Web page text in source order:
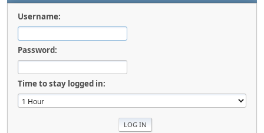
Username:
Password:
Time to stay logged in: